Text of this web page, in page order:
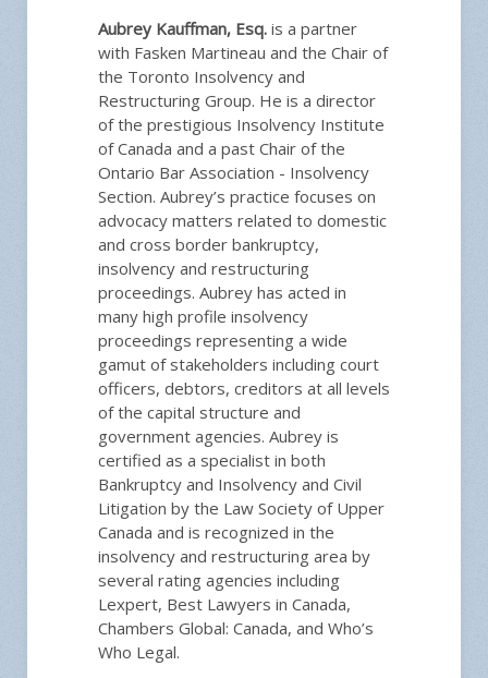
Aubrey Kauffman, Esq. is a partner
with Fasken Martineau and the Chair of
the Toronto Insolvency and
Restructuring Group. He is a director
of the prestigious Insolvency Institute
of Canada and a past Chair of the
Ontario Bar Association - Insolvency
Section. Aubrey’s practice focuses on
advocacy matters related to domestic
and cross border bankruptcy,
insolvency and restructuring
proceedings. Aubrey has acted in
many high profile insolvency
proceedings representing a wide
gamut of stakeholders including court
officers, debtors, creditors at all levels
of the capital structure and
government agencies. Aubrey is
certified as a specialist in both
Bankruptcy and Insolvency and Civil
Litigation by the Law Society of Upper
Canada and is recognized in the
insolvency and restructuring area by
several rating agencies including
Lexpert, Best Lawyers in Canada,
Chambers Global: Canada, and Who’s
Who Legal.